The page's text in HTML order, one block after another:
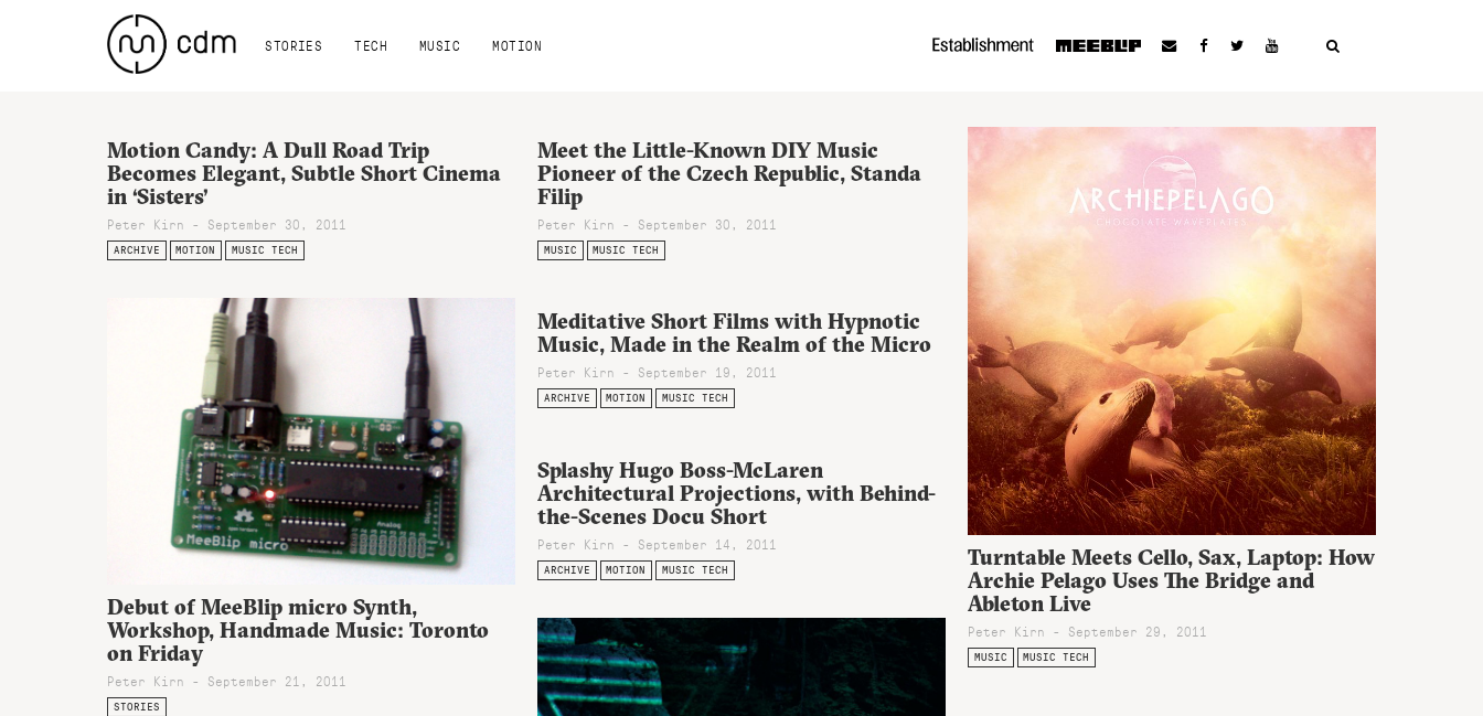
STORIES TECH MUSIC MOTION
Motion Candy: A Dull Road Trip
Becomes Elegant, Subtle Short Cinema
in ‘Sisters’
Peter Kirn - September 30, 2011
ARCHIVE MOTION MUSIC TECH
Meet the Little-Known DIY Music
Pioneer of the Czech Republic, Standa
Filip
Peter Kirn - September 30, 2011
MUSIC MUSIC TECH
Turntable Meets Cello, Sax, Laptop: How
Archie Pelago Uses The Bridge and
Ableton Live
Peter Kirn - September 29, 2011
MUSIC MUSIC TECH
Debut of MeeBlip micro Synth,
Workshop, Handmade Music: Toronto
on Friday
Peter Kirn - September 21, 2011
STORIES
Meditative Short Films with Hypnotic
Music, Made in the Realm of the Micro
Peter Kirn - September 19, 2011
ARCHIVE MOTION MUSIC TECH
Splashy Hugo Boss-McLaren
Architectural Projections, with Behind-
the-Scenes Docu Short
Peter Kirn - September 14, 2011
ARCHIVE MOTION MUSIC TECH